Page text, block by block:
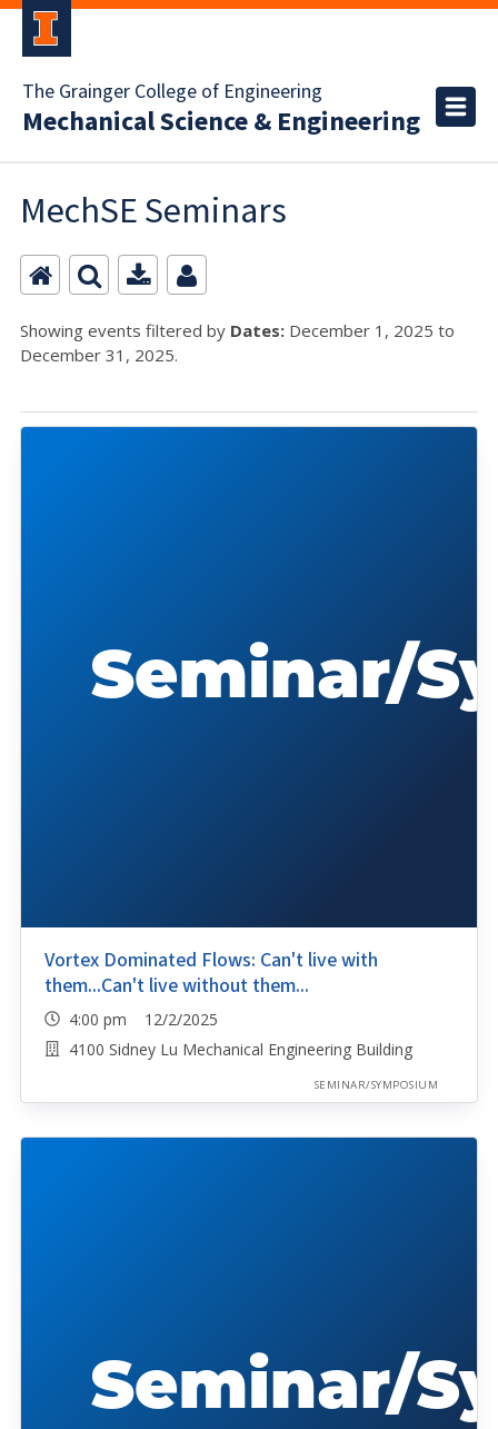
The Grainger College of Engineering
Mechanical Science & Engineering
MechSE Seminars
Showing events filtered by Dates: December 1, 2025 to
December 31, 2025.
Vortex Dominated Flows: Can't live with
them...Can't live without them...
4:00 pm 12/2/2025
4100 Sidney Lu Mechanical Engineering Building
SEMINAR/SYMPOSIUM